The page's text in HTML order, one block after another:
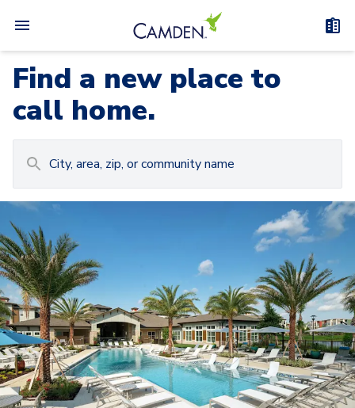
Find a new place to
call home.
Carousel with slides. Use left and right arrow keys to
Camden at Lake Nona